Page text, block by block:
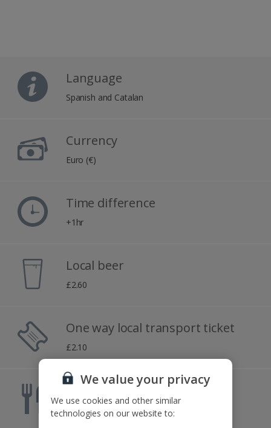
Language
Spanish and Catalan
Currency
Euro (€)
Time difference
+1hr
Local beer
£2.60
One way local transport ticket
£2.10
Meal for two
£51.30
We value your privacy
We use cookies and other similar
technologies on our website to: